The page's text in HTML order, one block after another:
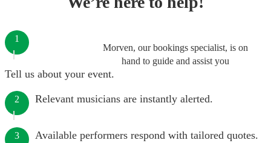
Morven, our bookings specialist, is on
hand to guide and assist you
1
Tell us about your event.
2 Relevant musicians are instantly alerted.
3 Available performers respond with tailored quotes.